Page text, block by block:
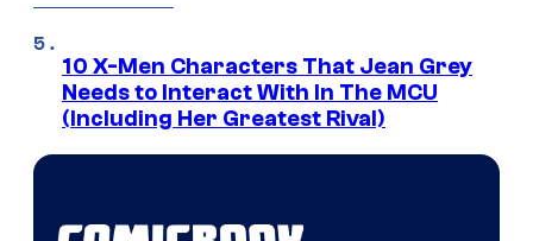
10 X-Men Characters That Jean Grey
Needs to Interact With In The MCU
(Including Her Greatest Rival)